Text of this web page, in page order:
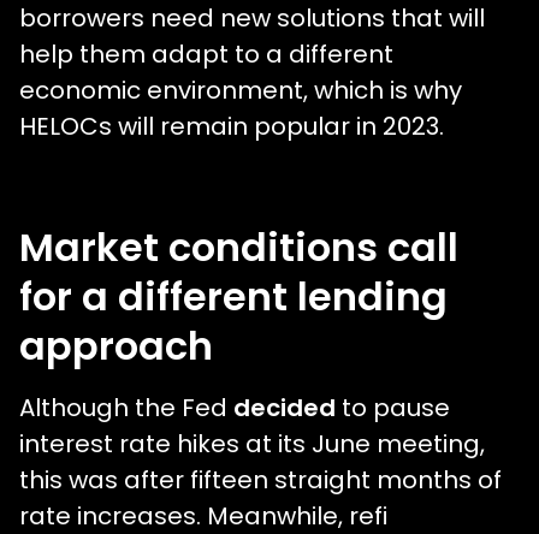
borrowers need new solutions that will
help them adapt to a different
economic environment, which is why
HELOCs will remain popular in 2023.
Market conditions call
for a different lending
approach
Although the Fed decided to pause
interest rate hikes at its June meeting,
this was after fifteen straight months of
rate increases. Meanwhile, refi